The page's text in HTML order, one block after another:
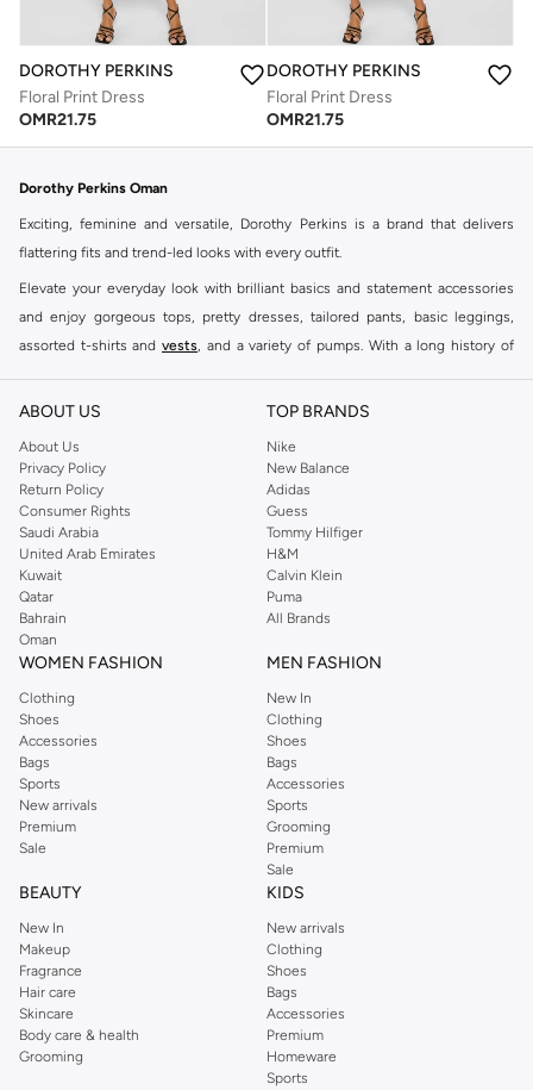
DOROTHY PERKINS
Floral Print Dress
OMR21.75
DOROTHY PERKINS
Floral Print Dress
OMR21.75
Dorothy Perkins Oman
Exciting, feminine and versatile, Dorothy Perkins is a brand that delivers
flattering fits and trend-led looks with every outfit.
Elevate your everyday look with brilliant basics and statement accessories
and enjoy gorgeous tops, pretty dresses, tailored pants, basic leggings,
assorted t-shirts and vests, and a variety of pumps. With a long history of
reputation for style, year after year. Whether updating your work wardrobe,
you're sure to find what you need.
Shop Dorothy Perkins Online Muscat
Shop Dorothy Perkins online at Namshi and enjoy over a thousand styles
from the iconic Dorothyperkins collection. Browse the full range in our
Dorothy Perkins online shop or use the menu to streamline your Dorothy
Perkins online shopping experience. Fast delivery and exceptional support
ensure that your shopping experience is always a pleasure at Namshi.
ABOUT US
About Us
Privacy Policy
Return Policy
Consumer Rights
Saudi Arabia
United Arab Emirates
Kuwait
Qatar
Bahrain
Oman
TOP BRANDS
Nike
New Balance
Adidas
Guess
Tommy Hilfiger
H&M
Calvin Klein
Puma
All Brands
WOMEN FASHION
Clothing
Shoes
Accessories
Bags
Sports
New arrivals
Premium
Sale
MEN FASHION
New In
Clothing
Shoes
Bags
Accessories
Sports
Grooming
Premium
Sale
BEAUTY
New In
Makeup
Fragrance
Hair care
Skincare
Body care & health
Grooming
KIDS
New arrivals
Clothing
Shoes
Bags
Accessories
Premium
Homeware
Sports